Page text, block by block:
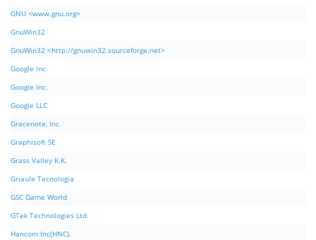
GNU <www.gnu.org>
GnuWin32
GnuWin32 <http://gnuwin32.sourceforge.net>
Google Inc
Google Inc.
Google LLC
Gracenote, Inc.
Graphisoft SE
Grass Valley K.K.
Griaule Tecnologia
GSC Game World
GTek Technologies Ltd.
Hancom Inc(HNC).